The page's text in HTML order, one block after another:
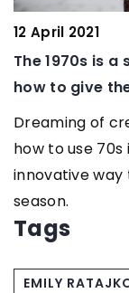
12 April 2021
The 1970s is a
how to give
Dreaming of
how to use 70s
innovative way
season.
Tags
EMILY